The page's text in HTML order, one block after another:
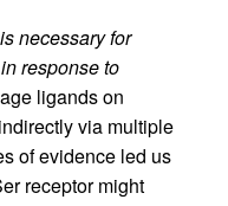
necessary for
response to
ligands on
via multiple
of evidence led us
receptor might